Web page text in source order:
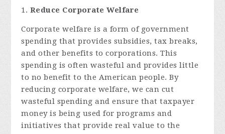
Reduce Corporate Welfare
Corporate welfare is a form of government
spending that provides subsidies, tax breaks,
and other benefits to corporations. This
spending is often wasteful and provides little
to no benefit to the American people. By
reducing corporate welfare, we can cut
wasteful spending and ensure that taxpayer
money is being used for programs and
initiatives that provide real value to the